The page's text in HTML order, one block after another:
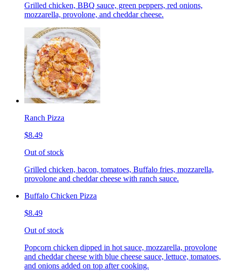
Grilled chicken, BBQ sauce, green peppers, red onions,
mozzarella, provolone, and cheddar cheese.
Ranch Pizza
$8.49
Out of stock
Grilled chicken, bacon, tomatoes, Buffalo fries, mozzarella,
provolone and cheddar cheese with ranch sauce.
Buffalo Chicken Pizza
$8.49
Out of stock
Popcorn chicken dipped in hot sauce, mozzarella, provolone
and cheddar cheese with blue cheese sauce, lettuce, tomatoes,
and onions added on top after cooking.